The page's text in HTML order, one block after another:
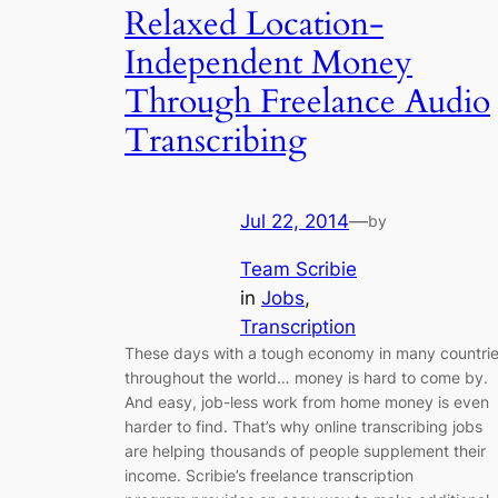
Relaxed Location-
Independent Money
Through Freelance Audio
Transcribing
Jul 22, 2014—by
Team Scribie
in Jobs
Transcription
These days with a tough economy in many
throughout the world… money is hard to come by.
And easy, job-less work from home money is even
harder to find. That’s why online transcribing jobs
are helping thousands of people supplement their
income. Scribie’s freelance transcription